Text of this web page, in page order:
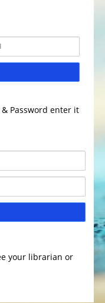
Password enter it
your librarian or